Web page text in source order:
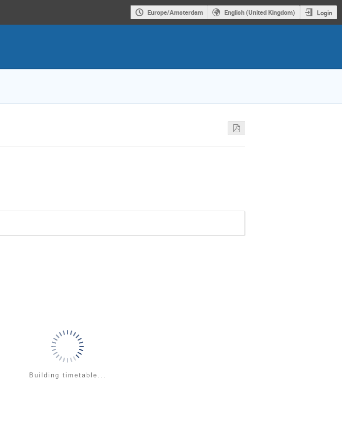
Europe/Amsterdam English (United Kingdom) Login
Building timetable...